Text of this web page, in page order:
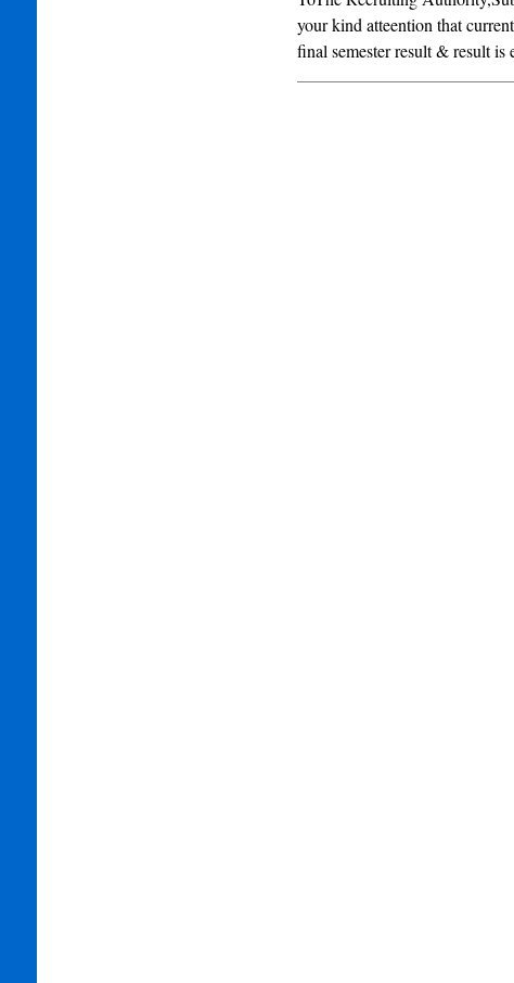
your kind atteention that
final semester result & result is